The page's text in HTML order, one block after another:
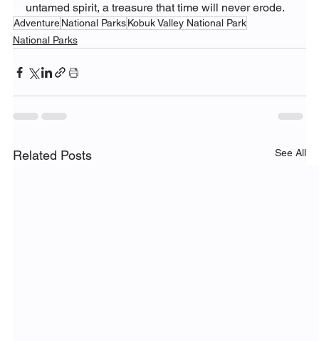
untamed spirit, a treasure that time will never erode.
Adventure National Parks Kobuk Valley National Park
National Parks
Related Posts See All